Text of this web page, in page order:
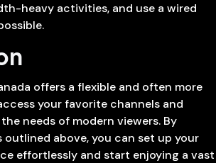
heavy activities, and use a wired
offers a flexible and often more
your favorite channels and
needs of modern viewers. By
above, you can set up your
effortlessly and start enjoying a vast